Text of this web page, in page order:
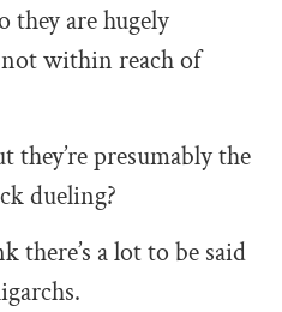
they are hugely
not within reach of
they’re presumably the
dueling?
there’s a lot to be said